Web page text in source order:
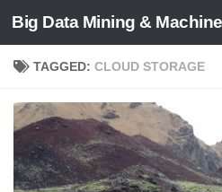
Big Data Mining &
TAGGED: CLOUD STORAGE